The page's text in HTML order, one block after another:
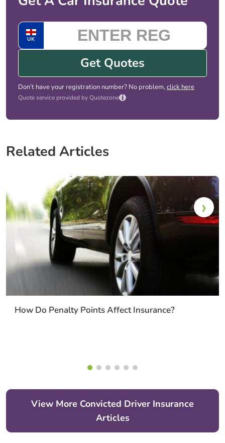
UK
Get Quotes
Don’t have your registration number? No problem,click here
Quote service provided by Quotezone i
Related Articles
How Do Penalty Points Affect Insurance?
View More Convicted Driver Insurance
Articles